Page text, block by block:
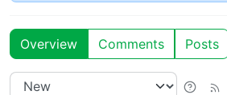
Overview Comments Posts